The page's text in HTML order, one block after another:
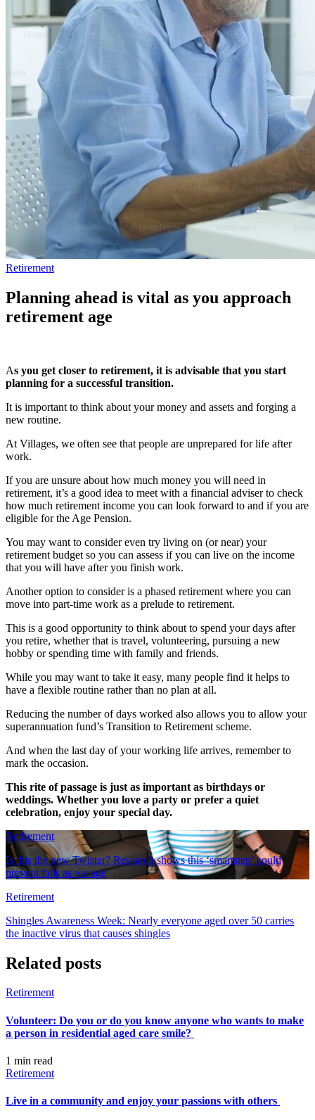
Retirement
Planning ahead is vital as you approach
retirement age
As you get closer to retirement, it is advisable that you start
planning for a successful transition.
It is important to think about your money and assets and forging a
new routine.
At Villages, we often see that people are unprepared for life after
work.
If you are unsure about how much money you will need in
retirement, it’s a good idea to meet with a financial adviser to check
how much retirement income you can look forward to and if you are
eligible for the Age Pension.
You may want to consider even try living on (or near) your
retirement budget so you can assess if you can live on the income
that you will have after you finish work.
Another option to consider is a phased retirement where you can
move into part-time work as a prelude to retirement.
This is a good opportunity to think about to spend your days after
you retire, whether that is travel, volunteering, pursuing a new
hobby or spending time with family and friends.
While you may want to take it easy, many people find it helps to
have a flexible routine rather than no plan at all.
Reducing the number of days worked also allows you to allow your
superannuation fund’s Transition to Retirement scheme.
And when the last day of your working life arrives, remember to
mark the occasion.
This rite of passage is just as important as birthdays or
weddings. Whether you love a party or prefer a quiet
celebration, enjoy your special day.
Retirement
Is this the new Twister? Research shows this ‘smartstep’ could
prevent falls as we age
Retirement
Shingles Awareness Week: Nearly everyone aged over 50 carries
the inactive virus that causes shingles
Related posts
Retirement
Volunteer: Do you or do you know anyone who wants to make
a person in residential aged care smile?
1 min read
Retirement
Live in a community and enjoy your passions with others